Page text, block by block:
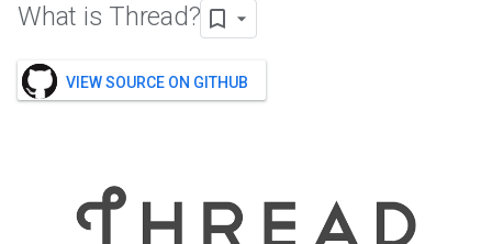
What is Thread?
VIEW SOURCE ON GITHUB